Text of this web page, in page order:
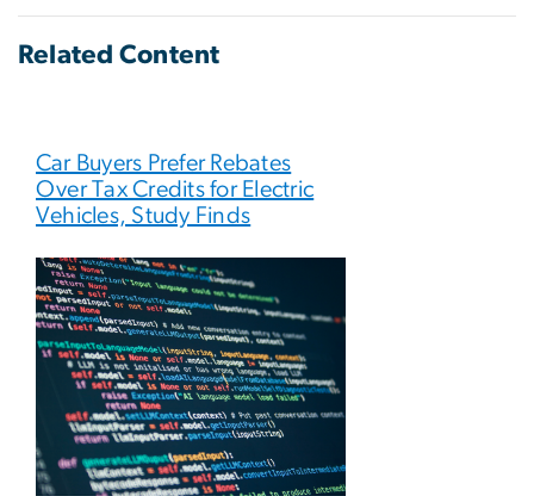
Related Content
Car Buyers Prefer Rebates
Over Tax Credits for Electric
Vehicles, Study Finds